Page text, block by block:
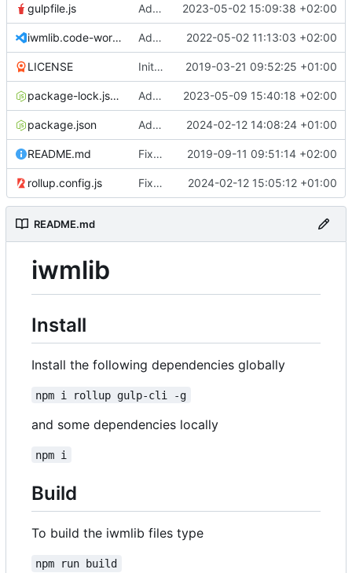
gulpfile.js Added pixi-compressed-textures plugin again. In Pixi v6 the plugin ist included, but cannot be activated if the browser don't use JavaScript Modules 2023-05-02 15:09:38 +02:00
iwmlib.code-workspace Added VSCode workspace file. 2022-05-02 11:13:03 +02:00
LICENSE Initial commit 2019-03-21 09:52:25 +01:00
package-lock.json Added electron browser to allow snapshots of doctests that are stored in lib thumbnail subfolders. 2023-05-09 15:40:18 +02:00
package.json Added doctest for flippable images with different sizes. 2024-02-12 14:08:24 +01:00
README.md Fixed README.md. 2019-09-11 09:51:14 +02:00
rollup.config.js Fixed flippable scaling problem. 2024-02-12 15:05:12 +01:00
README.md
iwmlib
Install
Install the following dependencies globally
npm i rollup gulp-cli -g
and some dependencies locally
npm i
Build
To build the iwmlib files type
npm run build